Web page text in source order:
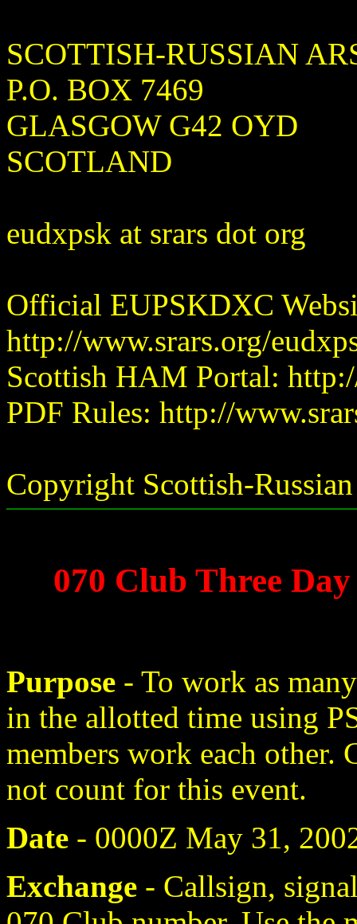
SCOTTISH-RUSSIAN
P.O. BOX 7469
GLASGOW G42 OYD
SCOTLAND
eudxpsk at srars dot org
Official EUPSKDXC
http://www.srars.org/
Scottish HAM Portal:
PDF Rules: http://
Copyright Scottish-
070 Club Three
Purpose - To work as
in the allotted time using
members work each other.
not count for this event.
Date - 0000Z May 31,
Exchange - Callsign,